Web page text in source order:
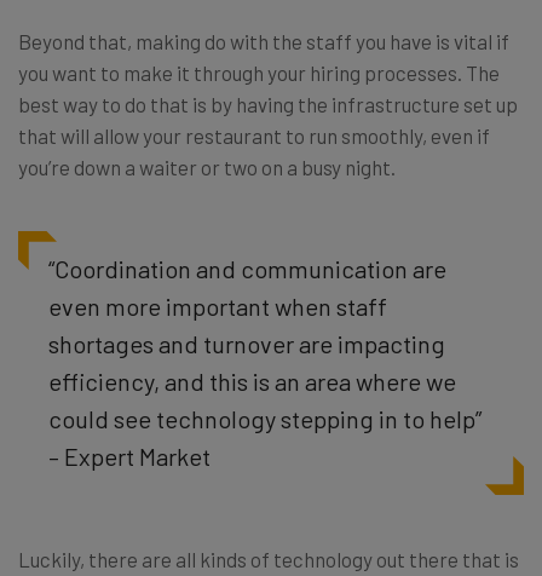
Beyond that, making do with the staff you have is vital if
you want to make it through your hiring processes. The
best way to do that is by having the infrastructure set up
that will allow your restaurant to run smoothly, even if
you’re down a waiter or two on a busy night.
“Coordination and communication are
even more important when staff
shortages and turnover are impacting
efficiency, and this is an area where we
could see technology stepping in to help”
– Expert Market
Luckily, there are all kinds of technology out there that is